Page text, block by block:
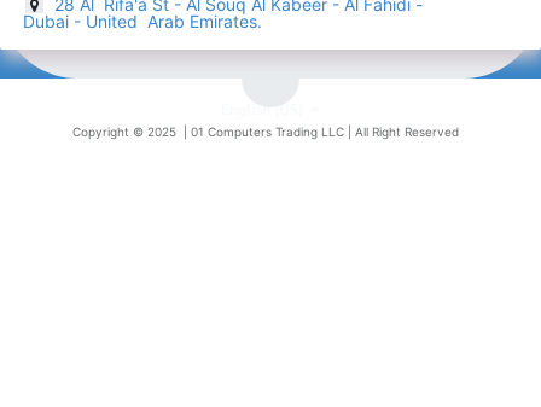
28 Al Rifa'a St - Al Souq Al ​Kabeer - Al Fahidi -
Dubai - United Arab Emirates.
Copyright © 2025 | 01 Computers Trading LLC | All Right Reserved